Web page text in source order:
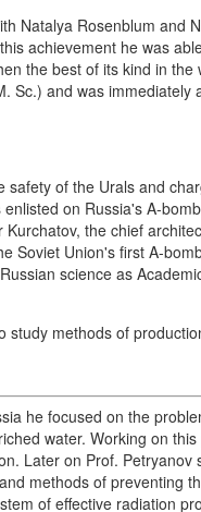
Natalya Rosenblum and
achievement he was
the best of its kind in the
Sc.) and was immediately
of the Urals and
on Russia's A-
the chief
Soviet Union's first A-
science as
study methods of
he focused on the
water. Working on
Later on Prof. Petryanov
methods of preventing
of effective radiation